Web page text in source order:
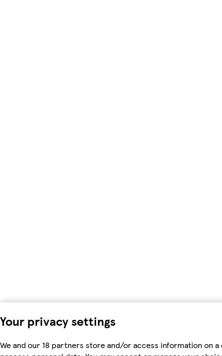
Your privacy settings
We and our 18 partners store and/or access information on